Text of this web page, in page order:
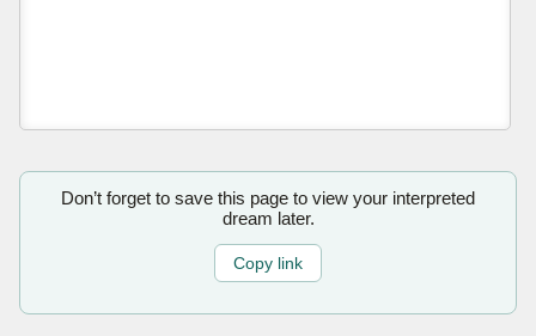
Don’t forget to save this page to view your interpreted
dream later.
Copy link